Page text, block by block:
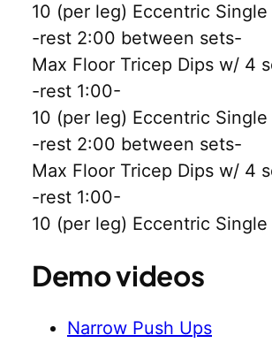
10 (per leg) Eccentric
-rest 2:00 between sets-
Max Floor Tricep Dips w/ 4
-rest 1:00-
10 (per leg) Eccentric
-rest 2:00 between sets-
Max Floor Tricep Dips w/ 4
-rest 1:00-
10 (per leg) Eccentric
Demo videos
Narrow Push Ups